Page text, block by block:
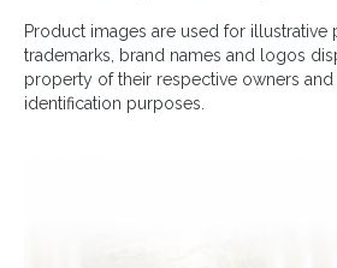
Product images are used for illustrative
trademarks, brand names and logos
property of their respective owners
identification purposes.